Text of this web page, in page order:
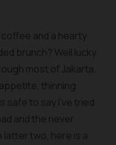
and a hearty
brunch? Well lucky
most of Jakarta.
thinning
safe to say I’ve tried
and the never
latter two, here is a